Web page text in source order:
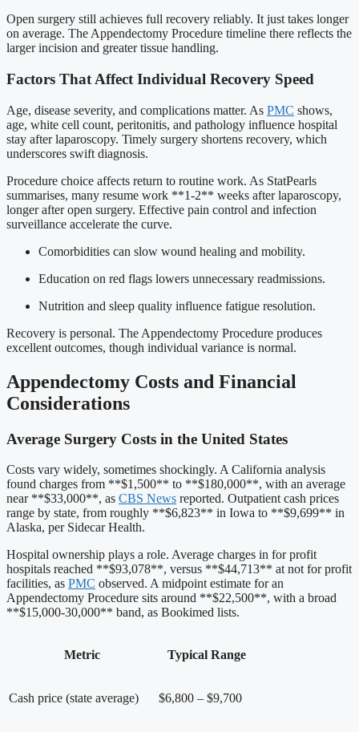
Open surgery still achieves full recovery reliably. It just takes longer
on average. The Appendectomy Procedure timeline there reflects the
larger incision and greater tissue handling.
Factors That Affect Individual Recovery Speed
Age, disease severity, and complications matter. As PMC shows,
age, white cell count, peritonitis, and pathology influence hospital
stay after laparoscopy. Timely surgery shortens recovery, which
underscores swift diagnosis.
Procedure choice affects return to routine work. As StatPearls
summarises, many resume work **1-2** weeks after laparoscopy,
longer after open surgery. Effective pain control and infection
surveillance accelerate the curve.
Comorbidities can slow wound healing and mobility.
Education on red flags lowers unnecessary readmissions.
Nutrition and sleep quality influence fatigue resolution.
Recovery is personal. The Appendectomy Procedure produces
excellent outcomes, though individual variance is normal.
Appendectomy Costs and Financial
Considerations
Average Surgery Costs in the United States
Costs vary widely, sometimes shockingly. A California analysis
found charges from **$1,500** to **$180,000**, with an average
near **$33,000**, as CBS News reported. Outpatient cash prices
range by state, from roughly **$6,823** in Iowa to **$9,699** in
Alaska, per Sidecar Health.
Hospital ownership plays a role. Average charges in for profit
hospitals reached **$93,078**, versus **$44,713** at not for profit
facilities, as PMC observed. A midpoint estimate for an
Appendectomy Procedure sits around **$22,500**, with a broad
**$15,000-30,000** band, as Bookimed lists.
Metric Typical Range
Cash price (state average) $6,800 – $9,700